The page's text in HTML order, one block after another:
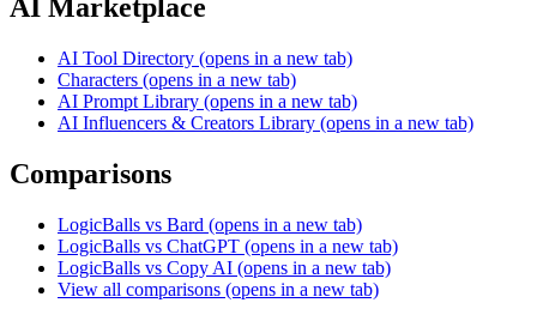
AI Marketplace
AI Tool Directory (opens in a new tab)
Characters (opens in a new tab)
AI Prompt Library (opens in a new tab)
AI Influencers & Creators Library (opens in a new tab)
Comparisons
LogicBalls vs Bard (opens in a new tab)
LogicBalls vs ChatGPT (opens in a new tab)
LogicBalls vs Copy AI (opens in a new tab)
View all comparisons (opens in a new tab)